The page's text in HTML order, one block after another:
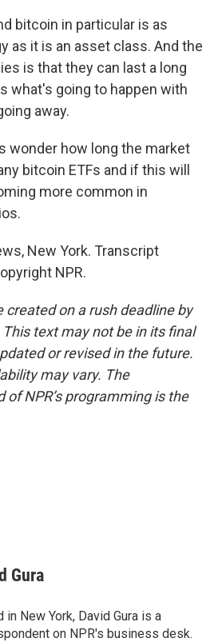
bitcoin in particular is as
as it is an asset class. And the
is that they can last a long
what's going to happen with
away.
wonder how long the market
bitcoin ETFs and if this will
more common in
New York. Transcript
NPR.
created on a rush deadline by
text may not be in its final
or revised in the future.
may vary. The
NPR’s programming is the
Gura
in New York, David Gura is a
on NPR's business desk.